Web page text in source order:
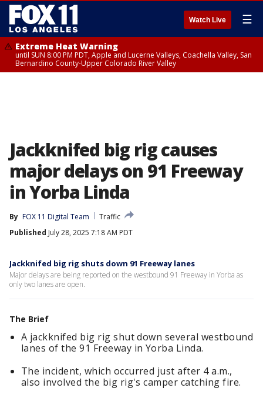
Watch Live ☰
Extreme Heat Warning
until SUN 8:00 PM PDT, Apple and Lucerne Valleys, Coachella Valley, San
Bernardino County-Upper Colorado River Valley
Jackknifed big rig causes
major delays on 91 Freeway
in Yorba Linda
By FOX 11 Digital Team
Traffic
Published July 28, 2025 7:18 AM PDT
Jackknifed big rig shuts down 91 Freeway lanes
Major delays are being reported on the westbound 91 Freeway in Yorba as
only two lanes are open.
The Brief
A jackknifed big rig shut down several westbound
lanes of the 91 Freeway in Yorba Linda.
The incident, which occurred just after 4 a.m.,
also involved the big rig's camper catching fire.